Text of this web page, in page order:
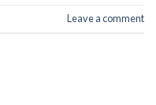
Leave a comment